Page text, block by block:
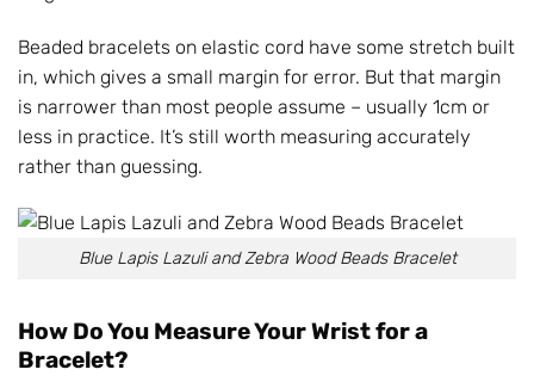
Beaded bracelets on elastic cord have some stretch built
in, which gives a small margin for error. But that margin
is narrower than most people assume – usually 1cm or
less in practice. It’s still worth measuring accurately
rather than guessing.
Blue Lapis Lazuli and Zebra Wood Beads Bracelet
How Do You Measure Your Wrist for a
Bracelet?